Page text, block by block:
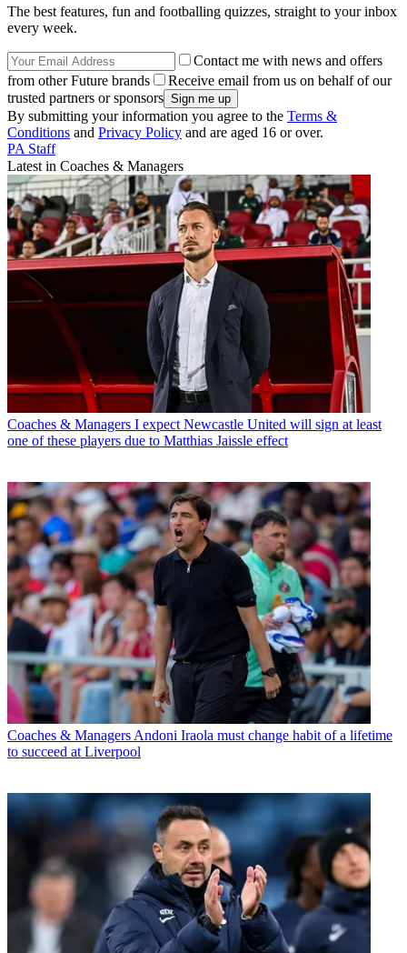
The best features, fun and footballing quizzes, straight to your inbox
every week.
Contact me with news and offers
from other Future brands
Receive email from us on behalf of our
trusted partners or sponsors
By submitting your information you agree to the Terms &
Conditions and Privacy Policy and are aged 16 or over.
PA Staff
Latest in Coaches & Managers
Coaches & Managers I expect Newcastle United will sign at least
one of these players due to Matthias Jaissle effect
Coaches & ManagersAndoni Iraola must change habit of a lifetime
to succeed at Liverpool